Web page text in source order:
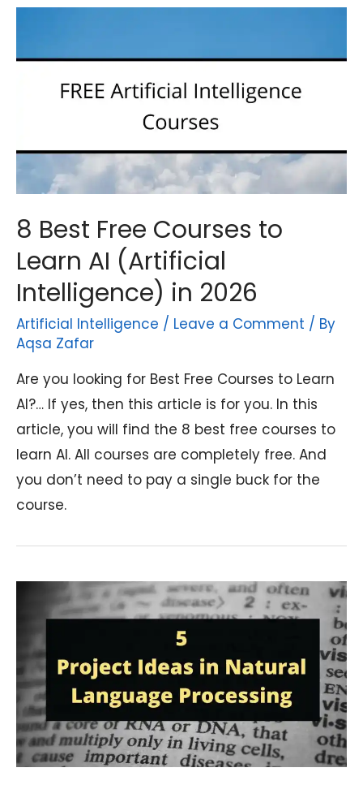
8 Best Free Courses to
Learn AI (Artificial
Intelligence) in 2026
Artificial Intelligence / Leave a Comment / By
Aqsa Zafar
Are you looking for Best Free Courses to Learn
AI?… If yes, then this article is for you. In this
article, you will find the 8 best free courses to
learn AI. All courses are completely free. And
you don’t need to pay a single buck for the
course.